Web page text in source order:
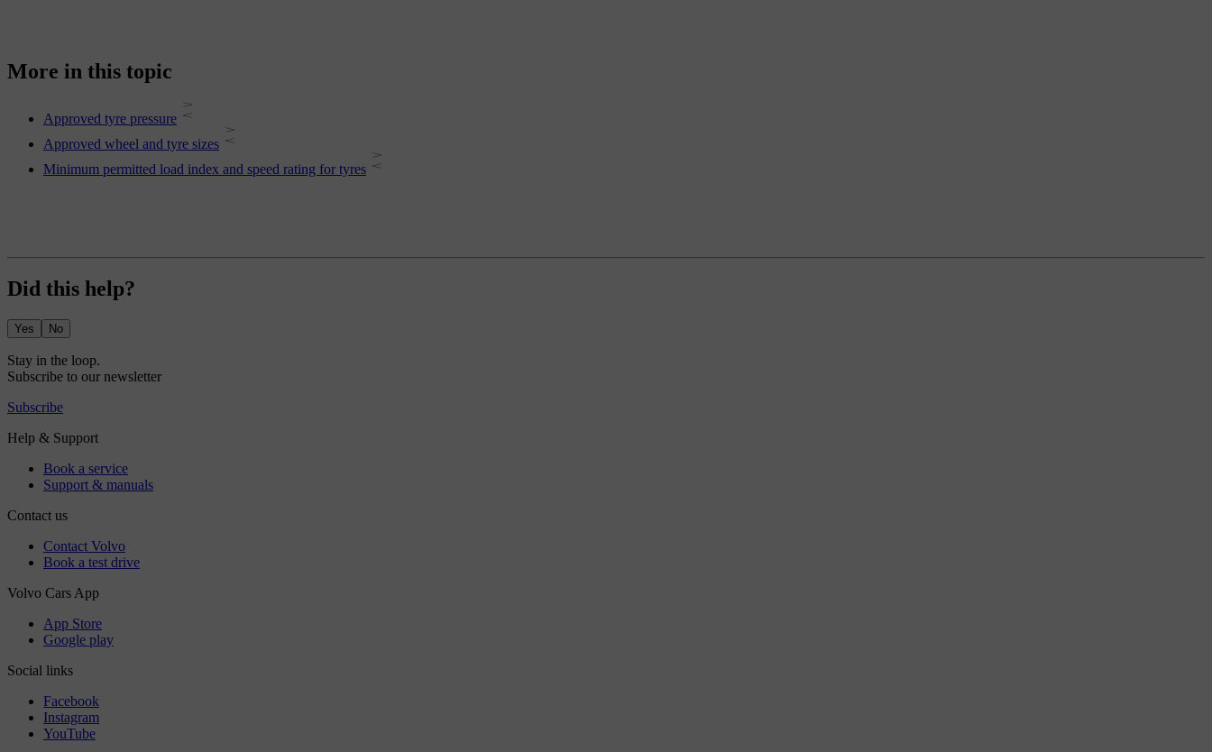
More in this topic
Approved tyre pressure
Approved wheel and tyre sizes
Minimum permitted load index and speed rating for tyres
Did this help?
Yes No